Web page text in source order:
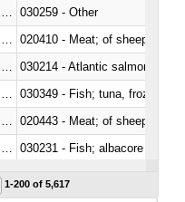
030259 - Other
020410 - Meat; of sheep,
030214 - Atlantic salmon
030349 - Fish; tuna, frozen,
020443 - Meat; of sheep
American Samoa
1-200 of 5,617